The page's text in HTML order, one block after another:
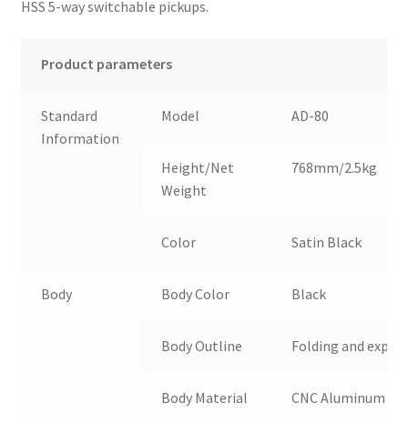
HSS 5-way switchable pickups.
Product parameters
Standard
Information
Model AD-80
Height/Net
Weight
768mm/2.5kg
Color Satin Black
Body Body Color Black
Body Outline Folding and
Body Material CNC Aluminum